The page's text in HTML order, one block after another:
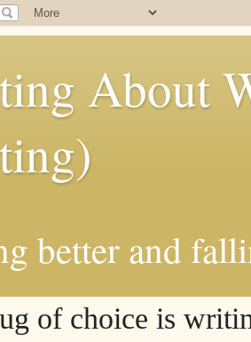
About
better and
of choice is